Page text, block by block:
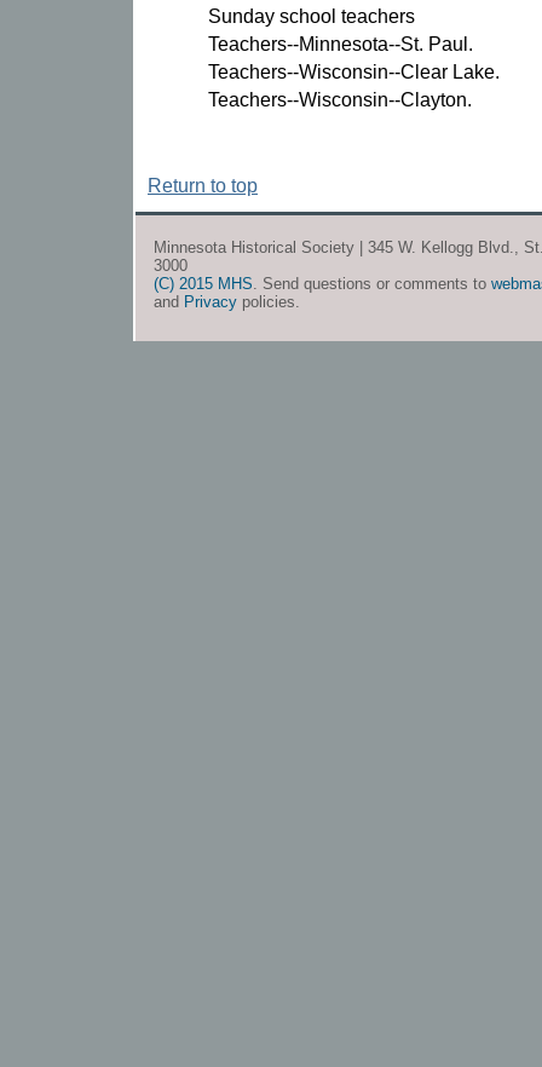
Sunday school teachers
Teachers--Minnesota--St. Paul.
Teachers--Wisconsin--Clear Lake.
Teachers--Wisconsin--Clayton.
Return to top
Minnesota Historical Society | 345 W. Kellogg Blvd.,
3000
(C) 2015 MHS. Send questions or comments to
and Privacy policies.